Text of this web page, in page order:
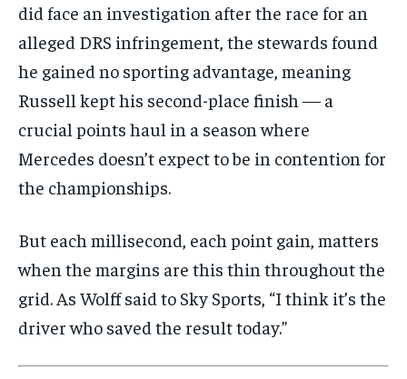
did face an investigation after the race for an
alleged DRS infringement, the stewards found
he gained no sporting advantage, meaning
Russell kept his second-place finish — a
crucial points haul in a season where
Mercedes doesn’t expect to be in contention for
the championships.
But each millisecond, each point gain, matters
when the margins are this thin throughout the
grid. As Wolff said to Sky Sports, “I think it’s the
driver who saved the result today.”